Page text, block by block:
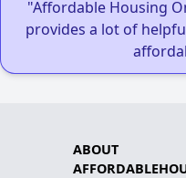
"Affordable Housing
provides a lot of
ABOUT